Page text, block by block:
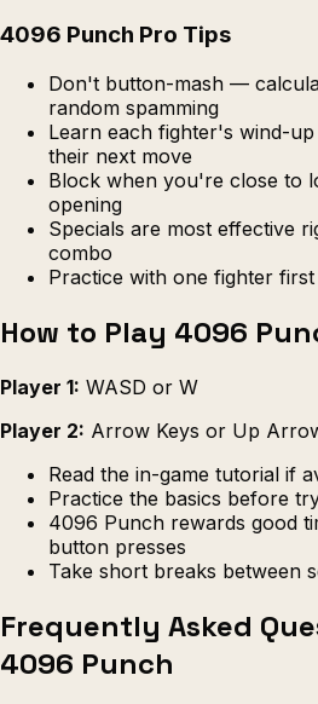
4096 Punch Pro Tips
Don't button-mash —
random spamming
Learn each fighter's wind-
their next move
Block when you're close to
opening
Specials are most effective
combo
Practice with one fighter
How to Play 4096
Player 1: WASD or W
Player 2: Arrow Keys or Up
Read the in-game tutorial if
Practice the basics before
4096 Punch rewards good
button presses
Take short breaks between
Frequently Asked
4096 Punch